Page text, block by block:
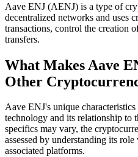
Aave ENJ (AENJ) is a type of
decentralized networks and uses
transactions, control the creation
transfers.
What Makes Aave
Other
Aave ENJ's unique
technology and its relationship to
specifics may vary, the
assessed by understanding its
associated platforms.